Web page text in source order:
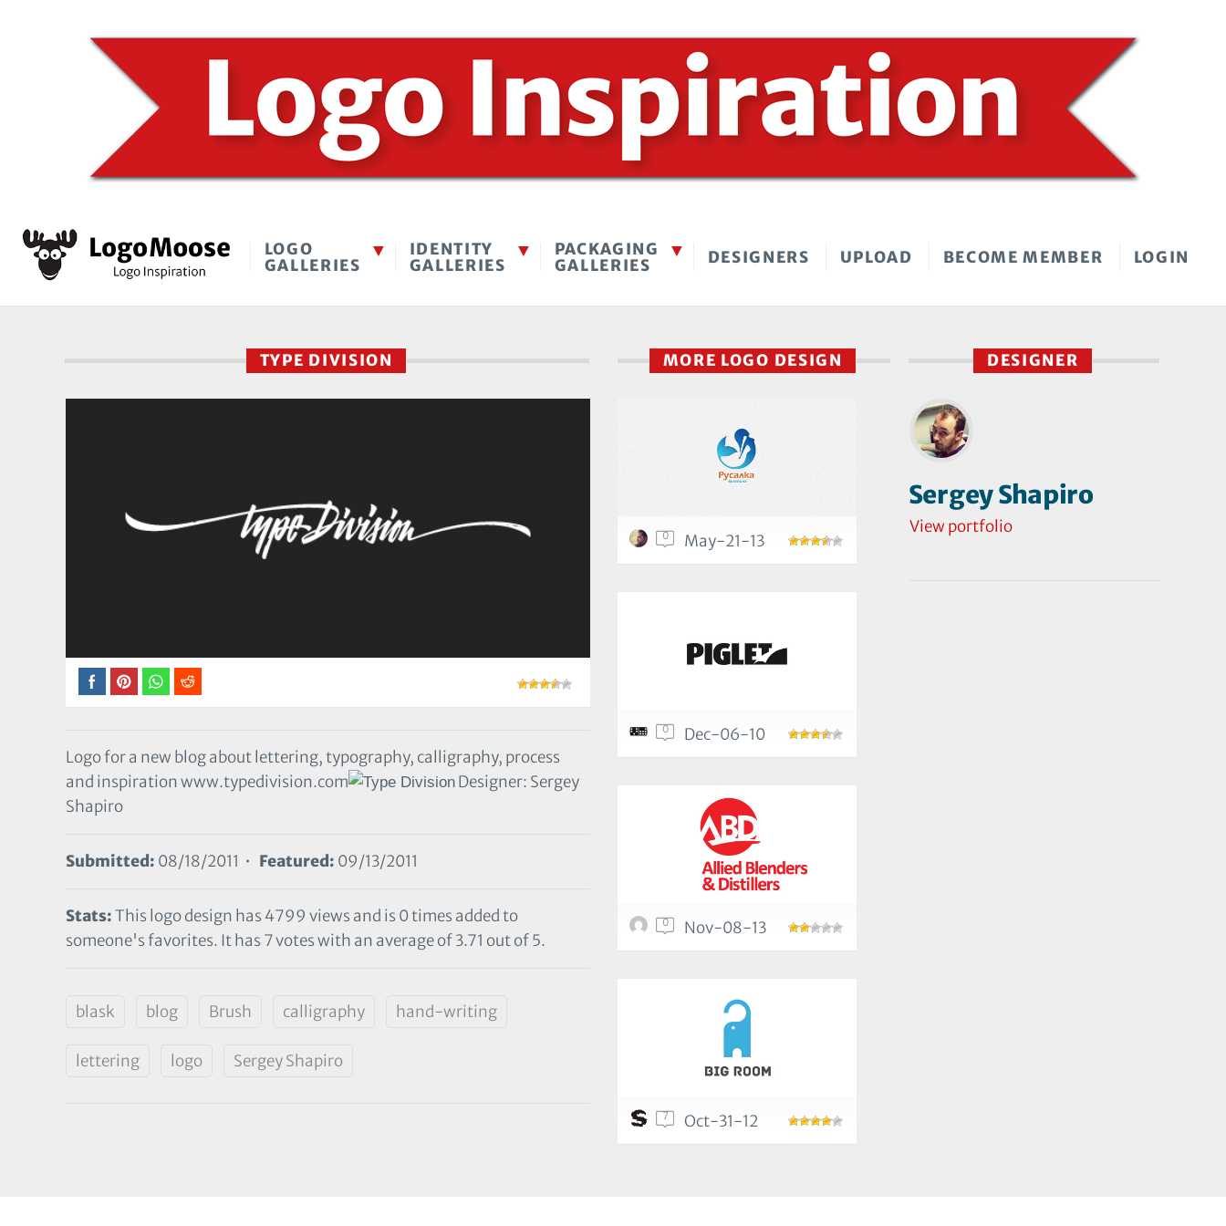
LOGO
GALLERIES
IDENTITY
GALLERIES
PACKAGING
GALLERIES
DESIGNERS UPLOAD BECOME MEMBER LOGIN
TYPE DIVISION
Logo for a new blog about lettering, typography, calligraphy, process
and inspiration www.typedivision.com
Designer: Sergey
Shapiro
Submitted: 08/18/2011 • Featured: 09/13/2011
Stats:This logo design has 4799 views and is 0 times added to
someone's favorites. It has 7 votes with an average of 3.71 out of 5.
blask blog Brush calligraphy hand-writing
lettering logo Sergey Shapiro
DESIGNER
Sergey Shapiro
View portfolio
MORE LOGO DESIGN
0 May-21-13
0 Dec-06-10
0 Nov-08-13
7 Oct-31-12